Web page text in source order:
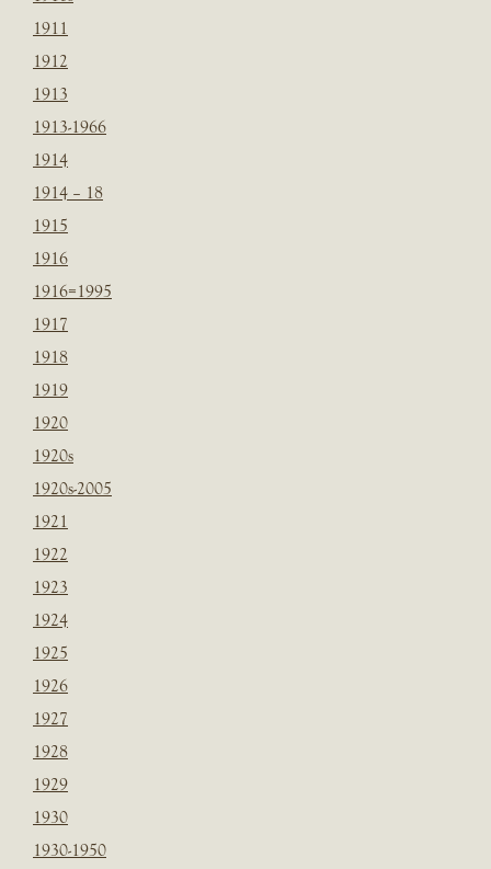
1911
1912
1913
1913-1966
1914
1914 – 18
1915
1916
1916=1995
1917
1918
1919
1920
1920s
1920s-2005
1921
1922
1923
1924
1925
1926
1927
1928
1929
1930
1930-1950